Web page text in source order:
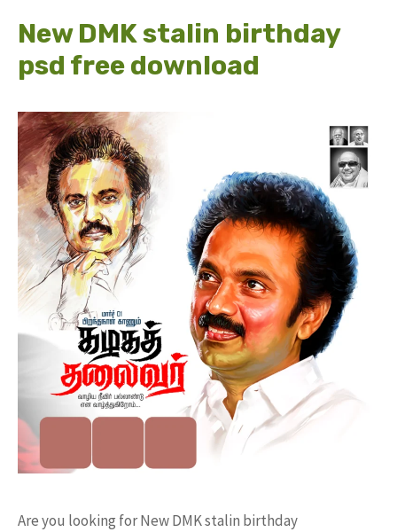
New DMK stalin birthday
psd free download
Are you looking for New DMK stalin birthday